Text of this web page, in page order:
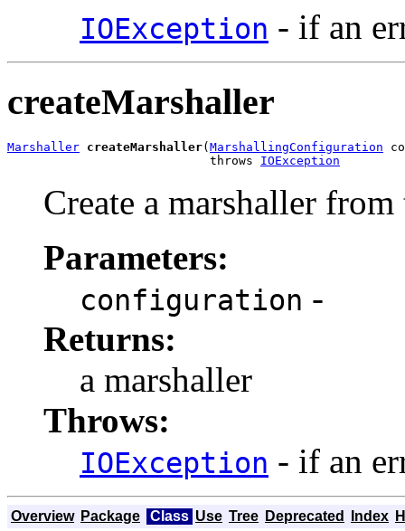
IOException - if an
createMarshaller
Marshaller createMarshaller(MarshallingConfiguration
                            throws
IOException
Create a marshaller
Parameters:
configuration -
Returns:
a marshaller
Throws:
IOException - if an
Overview Package Class Use Tree Deprecated Index